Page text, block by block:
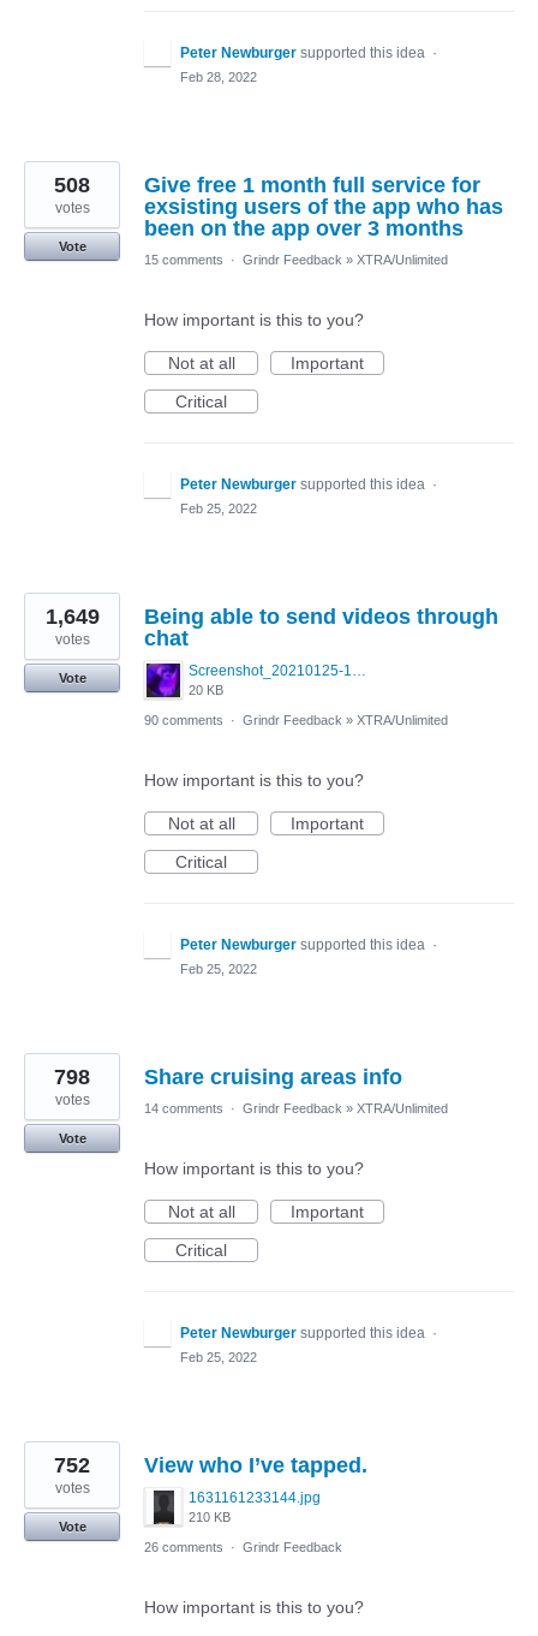
Peter Newburger supported this idea ·
Feb 28, 2022
Give free 1 month full service for
exsisting users of the app who has
been on the app over 3 months
508
votes
Vote
15 comments
· Grindr Feedback » XTRA/Unlimited
How important is this to you?
Not at all
Important
Critical
Peter Newburger supported this idea ·
Feb 25, 2022
Being able to send videos through
chat
Screenshot_20210125-130040_Photos~3.jpg
20 KB
1,649
votes
Vote
90 comments · Grindr Feedback » XTRA/Unlimited
How important is this to you?
Not at all
Important
Critical
Peter Newburger supported this idea ·
Feb 25, 2022
Share cruising areas info
798
votes
Vote
14 comments · Grindr Feedback » XTRA/Unlimited
How important is this to you?
Not at all
Important
Critical
Peter Newburger supported this idea ·
Feb 25, 2022
View who I’ve tapped.
1631161233144.jpg
210 KB
752
votes
Vote
26 comments
· Grindr Feedback
How important is this to you?